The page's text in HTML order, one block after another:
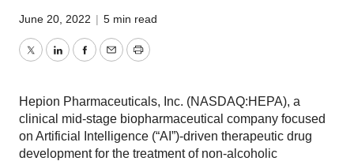
June 20, 2022 | 5 min read
TwitterLinkedInFacebook
EmailPrint
Hepion Pharmaceuticals, Inc. (NASDAQ:HEPA), a
clinical mid-stage biopharmaceutical company focused
on Artificial Intelligence (“AI”)-driven therapeutic drug
development for the treatment of non-alcoholic